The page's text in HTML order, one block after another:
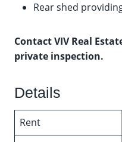
Rear shed
Contact VIV Real
private inspection.
Details
Rent